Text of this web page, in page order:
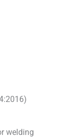
welding